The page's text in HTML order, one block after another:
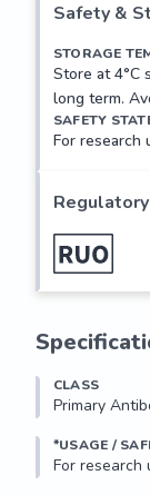
Safety &
STORAGE
Store at 4°C
long term.
SAFETY
For research
CLASS
Primary
*USAGE /
For research